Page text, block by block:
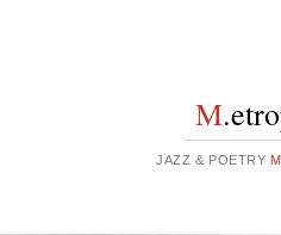
M
JAZZ & POETRY M